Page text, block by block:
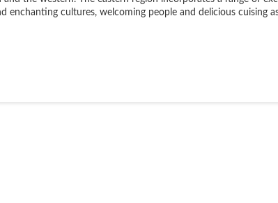
enchanting cultures, welcoming people and delicious